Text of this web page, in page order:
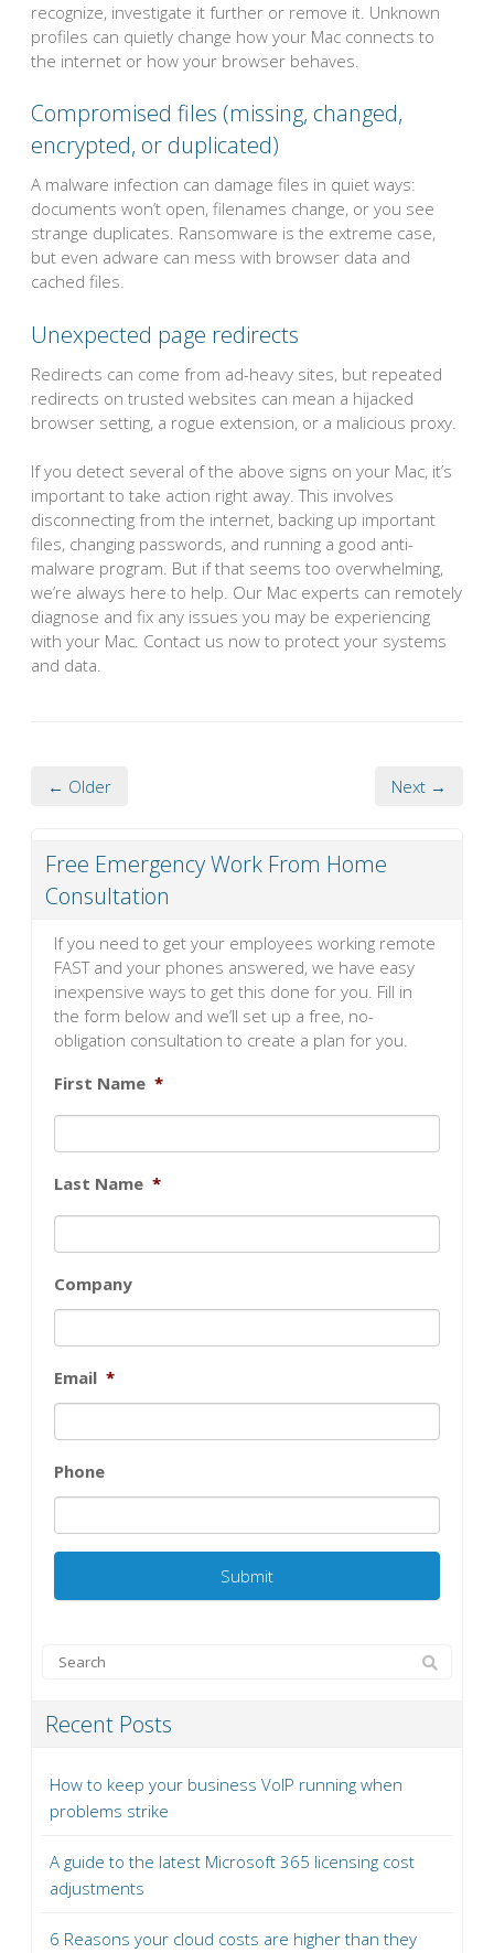
recognize, investigate it further or remove it. Unknown
profiles can quietly change how your Mac connects to
the internet or how your browser behaves.
Compromised files (missing, changed,
encrypted, or duplicated)
A malware infection can damage files in quiet ways:
documents won’t open, filenames change, or you see
strange duplicates. Ransomware is the extreme case,
but even adware can mess with browser data and
cached files.
Unexpected page redirects
Redirects can come from ad-heavy sites, but repeated
redirects on trusted websites can mean a hijacked
browser setting, a rogue extension, or a malicious proxy.
If you detect several of the above signs on your Mac, it’s
important to take action right away. This involves
disconnecting from the internet, backing up important
files, changing passwords, and running a good anti-
malware program. But if that seems too overwhelming,
we’re always here to help. Our Mac experts can remotely
diagnose and fix any issues you may be experiencing
with your Mac. Contact us now to protect your systems
and data.
← Older Next →
Free Emergency Work From Home
Consultation
If you need to get your employees working remote
FAST and your phones answered, we have easy
inexpensive ways to get this done for you. Fill in
the form below and we’ll set up a free, no-
obligation consultation to create a plan for you.
First Name *
Last Name *
Company
Email *
Phone
Recent Posts
How to keep your business VoIP running when
problems strike
A guide to the latest Microsoft 365 licensing cost
adjustments
6 Reasons your cloud costs are higher than they